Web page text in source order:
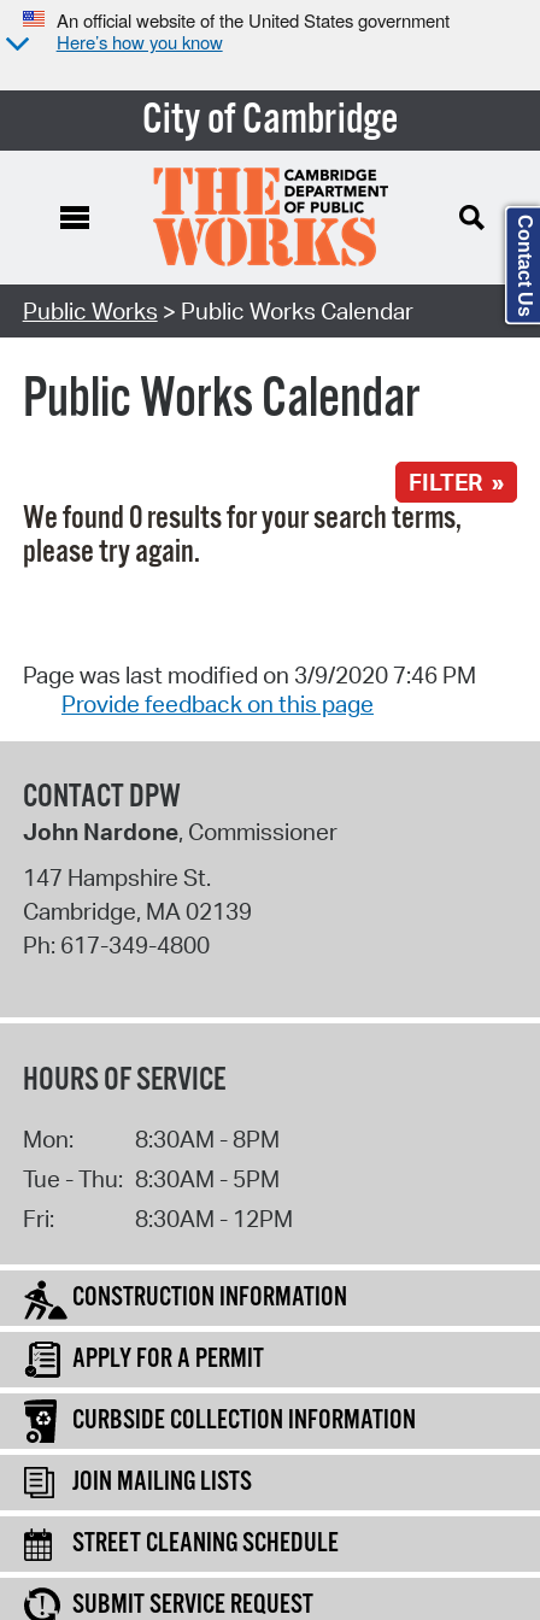
An official website of the United States government
Here’s how you know
City of Cambridge
Search Type:
Public Works > Public Works Calendar
Public Works Calendar
FILTER »
We found 0 results for your search terms,
please try again.
Page was last modified on 3/9/2020 7:46 PM
Provide feedback on this page
CONTACT DPW
John Nardone, Commissioner
147 Hampshire St.
Cambridge, MA 02139
Ph: 617-349-4800
HOURS OF SERVICE
Mon:
8:30AM - 8PM
Tue - Thu: 8:30AM - 5PM
Fri:
8:30AM - 12PM
CONSTRUCTION INFORMATION
APPLY FOR A PERMIT
CURBSIDE COLLECTION INFORMATION
JOIN MAILING LISTS
STREET CLEANING SCHEDULE
SUBMIT SERVICE REQUEST
Contact Us